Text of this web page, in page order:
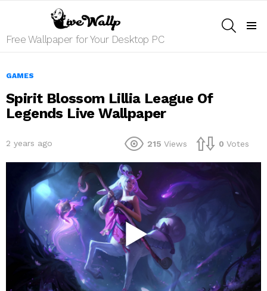
Free Wallpaper for Your Desktop PC
GAMES
Spirit Blossom Lillia League Of
Legends Live Wallpaper
2 years ago 215 Views 0 Votes